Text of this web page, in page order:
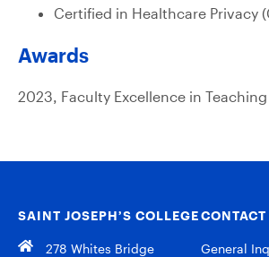
Certified in Healthcare Privacy
Awards
2023, Faculty Excellence in
SAINT JOSEPH’S COLLEGE
278 Whites Bridge
CONTACT
General